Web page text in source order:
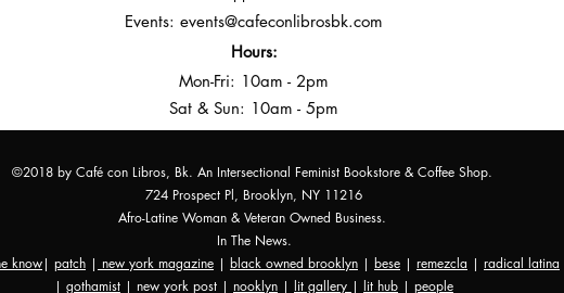
Events: events@cafeconlibrosbk.com
Hours:
Mon-Fri: 10am - 2pm
Sat & Sun: 10am - 5pm
©2018 by Café con Libros, Bk. An Intersectional Feminist Bookstore & Coffee Shop.
724 Prospect Pl, Brooklyn, NY 11216
Afro-Latine Woman & Veteran Owned Business.
In The News.
know| patch | new york magazine | black owned brooklyn | bese | remezcla | radical latina
| gothamist | new york post | nooklyn | lit gallery | lit hub | people